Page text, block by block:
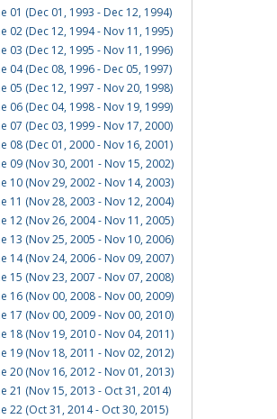
01 (Dec 01, 1993 - Dec 12, 1994)
02 (Dec 12, 1994 - Nov 11, 1995)
03 (Dec 12, 1995 - Nov 11, 1996)
04 (Dec 08, 1996 - Dec 05, 1997)
05 (Dec 12, 1997 - Nov 20, 1998)
06 (Dec 04, 1998 - Nov 19, 1999)
07 (Dec 03, 1999 - Nov 17, 2000)
08 (Dec 01, 2000 - Nov 16, 2001)
09 (Nov 30, 2001 - Nov 15, 2002)
10 (Nov 29, 2002 - Nov 14, 2003)
11 (Nov 28, 2003 - Nov 12, 2004)
12 (Nov 26, 2004 - Nov 11, 2005)
13 (Nov 25, 2005 - Nov 10, 2006)
14 (Nov 24, 2006 - Nov 09, 2007)
15 (Nov 23, 2007 - Nov 07, 2008)
16 (Nov 00, 2008 - Nov 00, 2009)
17 (Nov 00, 2009 - Nov 00, 2010)
18 (Nov 19, 2010 - Nov 04, 2011)
19 (Nov 18, 2011 - Nov 02, 2012)
20 (Nov 16, 2012 - Nov 01, 2013)
21 (Nov 15, 2013 - Oct 31, 2014)
22 (Oct 31, 2014 - Oct 30, 2015)